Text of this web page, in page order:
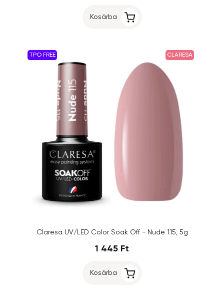
Kosárba
TPO FREE CLARESA
Claresa UV/LED Color Soak Off - Nude 115, 5g
1 445 Ft
Kosárba